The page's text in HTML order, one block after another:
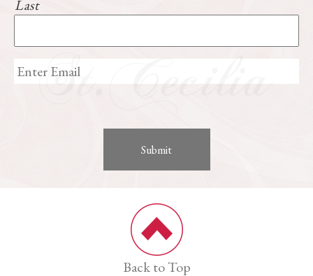
Last
Back to Top